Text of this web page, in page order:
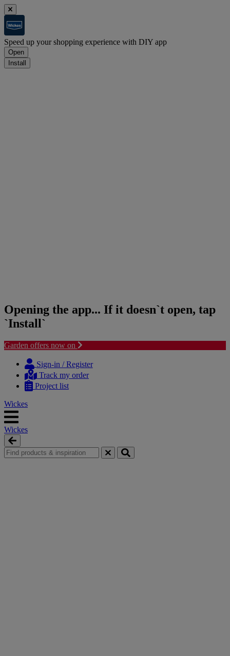
Speed up your shopping experience with DIY app
Open
Install
Opening the app... If it doesn`t open, tap
`Install`
Garden offers now on
content
navigation
Sign-in / Register
Track my order
Project list
Wickes
Wickes